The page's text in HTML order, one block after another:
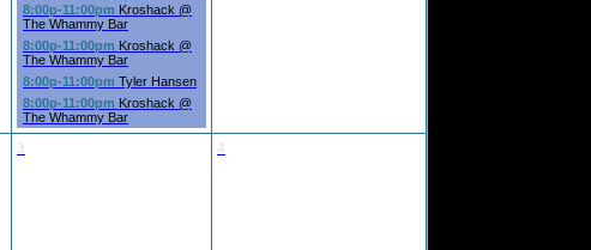
8:00p-11:00pm Kroshack @
The Whammy Bar
8:00p-11:00pm Kroshack @
The Whammy Bar
8:00p-11:00pm Tyler Hansen
8:00p-11:00pm Kroshack @
The Whammy Bar